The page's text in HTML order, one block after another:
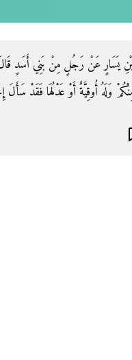
يَسَارٍ عَنْ رَجُلٍ مِنْ بَنِي أَسَدٍ قَالَ:
وَلَهُ أُوقِيَّةٌ أَوْ عَدْلُهَا فَقَدْ سَأَلَ